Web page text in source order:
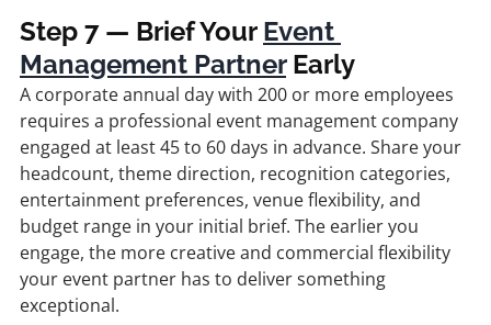
Step 7 — Brief Your Event
Management Partner Early
A corporate annual day with 200 or more employees
requires a professional event management company
engaged at least 45 to 60 days in advance. Share your
headcount, theme direction, recognition categories,
entertainment preferences, venue flexibility, and
budget range in your initial brief. The earlier you
engage, the more creative and commercial flexibility
your event partner has to deliver something
exceptional.